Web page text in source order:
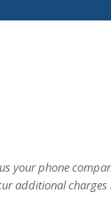
your phone
additional